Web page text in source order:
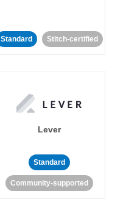
Standard Stitch-certified
Lever
Standard
Community-supported